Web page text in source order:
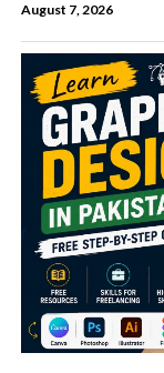
August 7, 2026